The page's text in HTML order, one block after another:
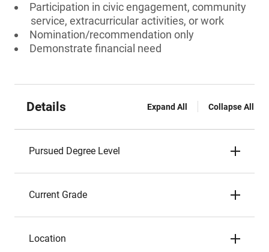
Participation in civic engagement, community
service, extracurricular activities, or work
Nomination/recommendation only
Demonstrate financial need
Details Expand All Collapse All
Pursued Degree Level
Current Grade
Location